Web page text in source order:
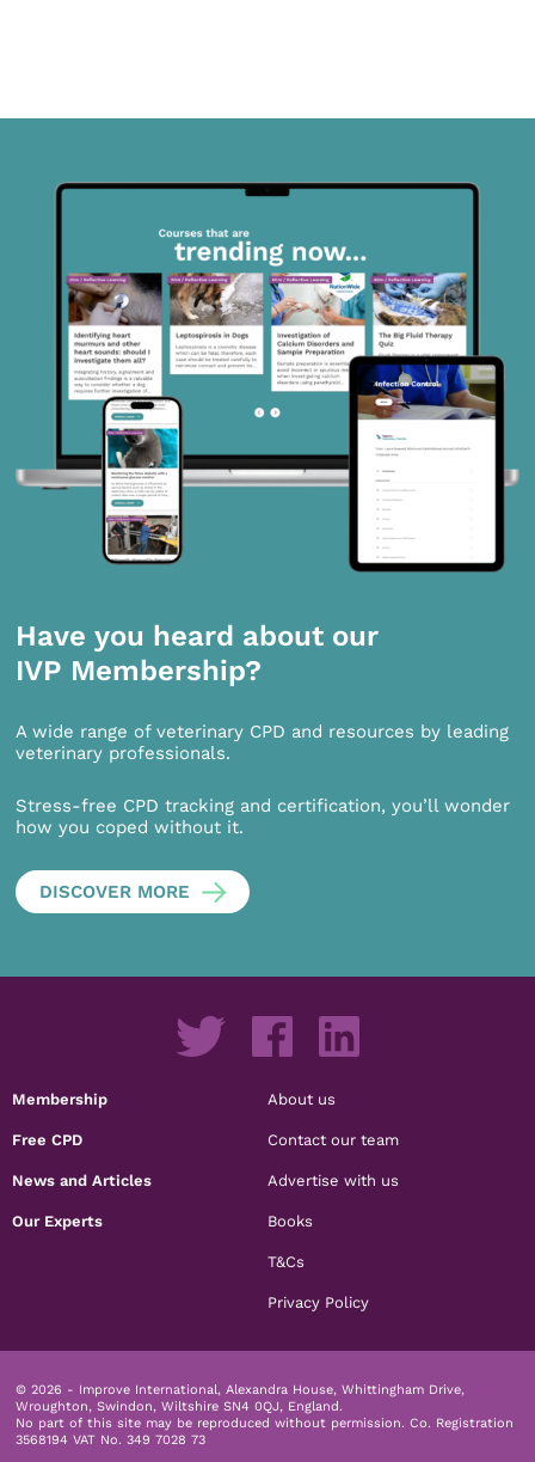
Have you heard about our
IVP Membership?
A wide range of veterinary CPD and resources by leading
veterinary professionals.
Stress-free CPD tracking and certification, you’ll wonder
how you coped without it.
DISCOVER MORE
Membership
Free CPD
News and Articles
Our Experts
About us
Contact our team
Advertise with us
Books
T&Cs
Privacy Policy
© 2026 - Improve International, Alexandra House, Whittingham Drive,
Wroughton, Swindon, Wiltshire SN4 0QJ, England.
No part of this site may be reproduced without permission. Co. Registration
3568194 VAT No. 349 7028 73